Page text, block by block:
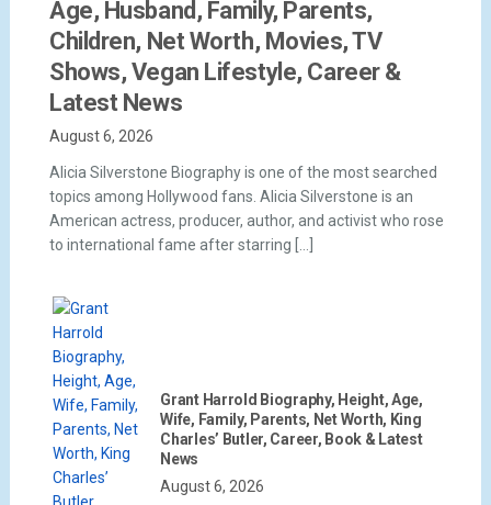
Age, Husband, Family, Parents,
Children, Net Worth, Movies, TV
Shows, Vegan Lifestyle, Career &
Latest News
August 6, 2026
Alicia Silverstone Biography is one of the most searched
topics among Hollywood fans. Alicia Silverstone is an
American actress, producer, author, and activist who rose
to international fame after starring […]
Grant Harrold Biography, Height, Age,
Wife, Family, Parents, Net Worth, King
Charles’ Butler, Career, Book & Latest
News
August 6, 2026